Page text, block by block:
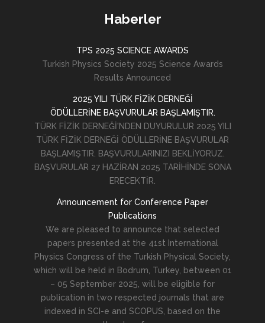
Haberler
TPS 2025 SCIENCE AWARDS
Turkish Physics Society 2025 Science Awards
Results Announced
2025 YILI TÜRK FİZİK DERNEĞİ
ÖDÜLLERİNE BAŞVURULAR BAŞLAMIŞTIR.
TÜRK FİZİK DERNEĞİ'NDEN DUYURULUR 2025 YILI
TÜRK FİZİK DERNEĞİ ÖDÜLLERİNE BAŞVURULAR
BAŞLAMIŞTIR. BAŞVURULARINIZI BEKLİYORUZ.
BAŞVURULAR 27 HAZİRAN 2025 TARİHİNDE SONA
ERECEKTİR.
Announcement for Conference Paper
Publications
We are pleased to announce that selected
papers presented at the 41st International
Physics Congress of the Turkish Physical Society,
which will be held in Bodrum, Turkey, between 01
– 05 September 2025, will be eligible for
publication in two respected journals that are
indexed in SCI-e and SCOPUS, based on the